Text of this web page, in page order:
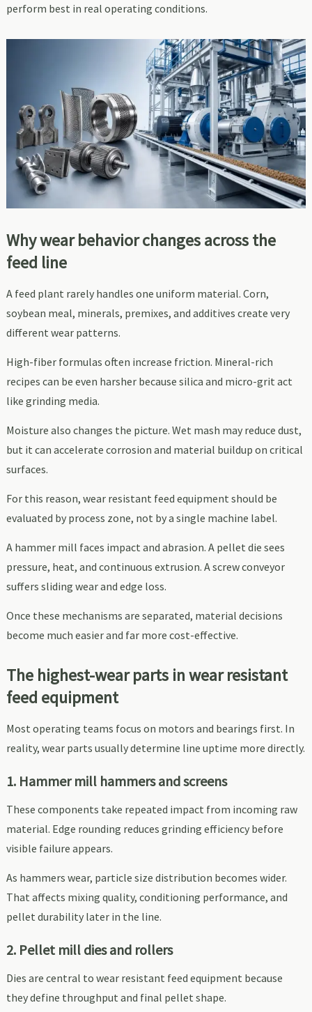
perform best in real operating conditions.
Why wear behavior changes across the
feed line
A feed plant rarely handles one uniform material. Corn,
soybean meal, minerals, premixes, and additives create very
different wear patterns.
High-fiber formulas often increase friction. Mineral-rich
recipes can be even harsher because silica and micro-grit act
like grinding media.
Moisture also changes the picture. Wet mash may reduce dust,
but it can accelerate corrosion and material buildup on critical
surfaces.
For this reason, wear resistant feed equipment should be
evaluated by process zone, not by a single machine label.
A hammer mill faces impact and abrasion. A pellet die sees
pressure, heat, and continuous extrusion. A screw conveyor
suffers sliding wear and edge loss.
Once these mechanisms are separated, material decisions
become much easier and far more cost-effective.
The highest-wear parts in wear resistant
feed equipment
Most operating teams focus on motors and bearings first. In
reality, wear parts usually determine line uptime more directly.
1. Hammer mill hammers and screens
These components take repeated impact from incoming raw
material. Edge rounding reduces grinding efficiency before
visible failure appears.
As hammers wear, particle size distribution becomes wider.
That affects mixing quality, conditioning performance, and
pellet durability later in the line.
2. Pellet mill dies and rollers
Dies are central to wear resistant feed equipment because
they define throughput and final pellet shape.